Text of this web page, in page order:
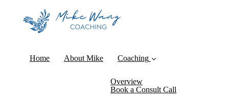
Home About Mike Coaching
Overview
Book a Consult Call